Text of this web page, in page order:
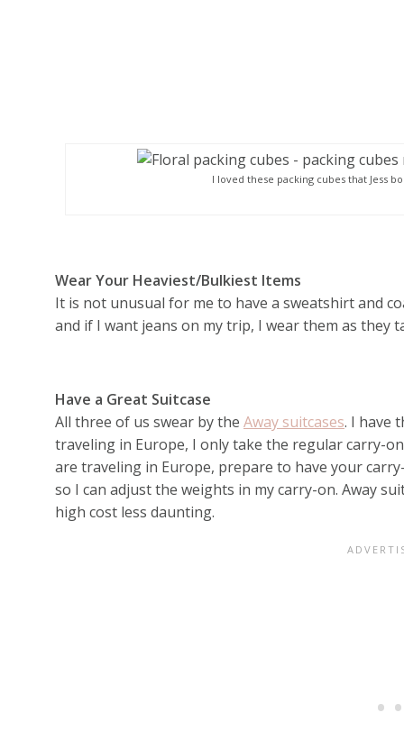
I loved these packing cubes that Jess
Wear Your Heaviest/Bulkiest Items
It is not unusual for me to have a sweatshirt and
and if I want jeans on my trip, I wear them as they
Have a Great Suitcase
All three of us swear by the Away suitcases. I have
traveling in Europe, I only take the regular carry-
are traveling in Europe, prepare to have your
so I can adjust the weights in my carry-on. Away
high cost less daunting.